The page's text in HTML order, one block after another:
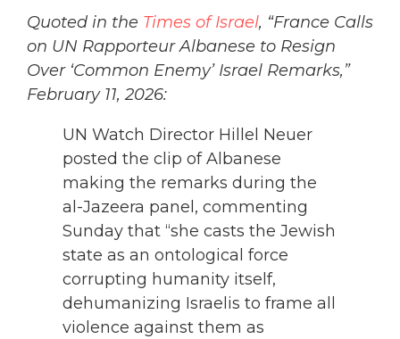
Quoted in the Times of Israel, “France Calls
on UN Rapporteur Albanese to Resign
Over ‘Common Enemy’ Israel Remarks,”
February 11, 2026:
UN Watch Director Hillel Neuer
posted the clip of Albanese
making the remarks during the
al-Jazeera panel, commenting
Sunday that “she casts the Jewish
state as an ontological force
corrupting humanity itself,
dehumanizing Israelis to frame all
violence against them as